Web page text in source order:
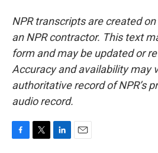
NPR transcripts are created
an NPR contractor. This text
form and may be updated or
Accuracy and availability may
authoritative record of NPR’s
audio record.